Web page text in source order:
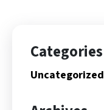
Categories
Uncategorized